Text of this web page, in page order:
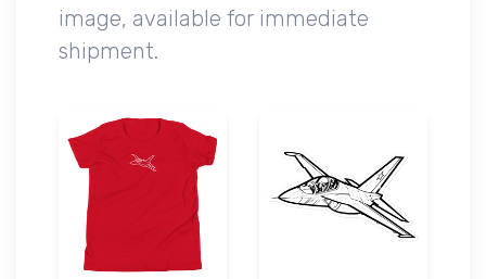
image, available for immediate
shipment.